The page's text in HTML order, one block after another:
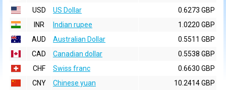
USD
US Dollar
0.6273 GBP
INR
Indian rupee
1.0220 GBP
AUD
Australian Dollar
0.5511 GBP
CAD
Canadian dollar
0.5538 GBP
CHF
Swiss franc
0.6630 GBP
CNY
Chinese yuan
10.2414 GBP